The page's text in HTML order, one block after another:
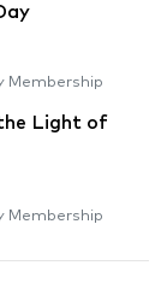
Membership
Light of
Membership